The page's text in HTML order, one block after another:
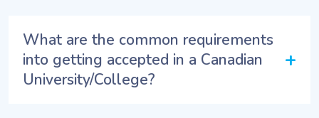
What are the common requirements
into getting accepted in a Canadian
University/College?
+